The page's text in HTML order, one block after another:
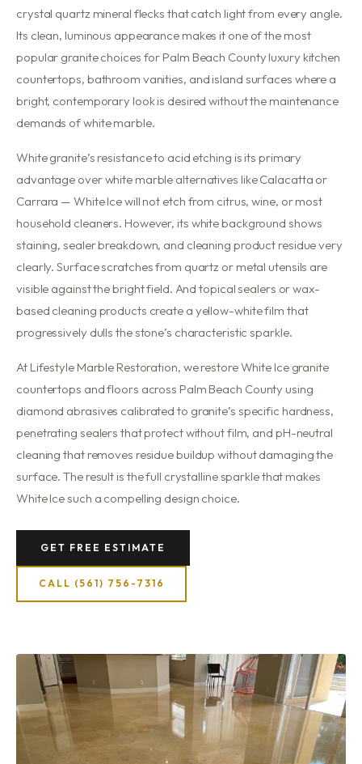
crystal quartz mineral flecks that catch light from every angle.
Its clean, luminous appearance makes it one of the most
popular granite choices for Palm Beach County luxury kitchen
countertops, bathroom vanities, and island surfaces where a
bright, contemporary look is desired without the maintenance
demands of white marble.
White granite’s resistance to acid etching is its primary
advantage over white marble alternatives like Calacatta or
Carrara — White Ice will not etch from citrus, wine, or most
household cleaners. However, its white background shows
staining, sealer breakdown, and cleaning product residue very
clearly. Surface scratches from quartz or metal utensils are
visible against the bright field. And topical sealers or wax-
based cleaning products create a yellow-white film that
progressively dulls the stone’s characteristic sparkle.
At Lifestyle Marble Restoration, we restore White Ice granite
countertops and floors across Palm Beach County using
diamond abrasives calibrated to granite’s specific hardness,
penetrating sealers that protect without film, and pH-neutral
cleaning that removes residue buildup without damaging the
surface. The result is the full crystalline sparkle that makes
White Ice such a compelling design choice.
GET FREE ESTIMATE
CALL (561) 756-7316